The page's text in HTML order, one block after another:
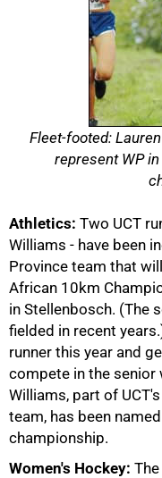
Fleet-footed:
represent WP
Athletics: Two UCT
Williams - have been
Province team that
African 10km
in Stellenbosch. (The
fielded in recent
runner this year and
compete in the senior
Williams, part of
team, has been
championship.
Women's Hockey:
50%